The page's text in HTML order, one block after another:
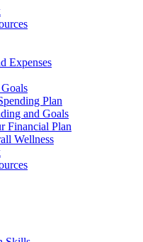
Expenses
Plan
and Goals
Financial Plan
Wellness